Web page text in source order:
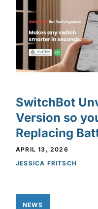
SwitchBot
Version so
Replacing
APRIL 13, 2026
JESSICA FRITSCH
NEWS